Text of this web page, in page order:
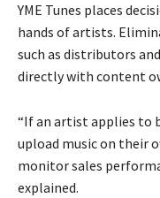
YME Tunes places
hands of artists.
such as distributors
directly with content
“If an artist applies to
upload music on their
monitor sales
explained.